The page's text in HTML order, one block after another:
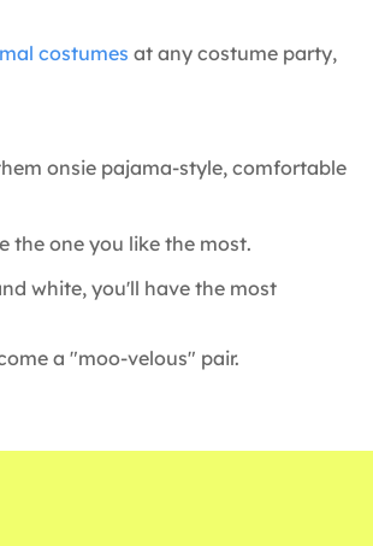
costumes at any costume party,
onsie pajama-style, comfortable
the one you like the most.
white, you'll have the most
a "moo-velous" pair.